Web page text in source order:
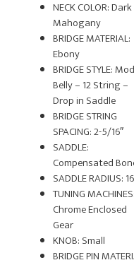
NECK COLOR: Dark
Mahogany
BRIDGE MATERIAL:
Ebony
BRIDGE STYLE:
Belly – 12 String –
Drop in Saddle
BRIDGE STRING
SPACING: 2-5/16″
SADDLE:
Compensated
SADDLE RADIUS:
TUNING MACHINES:
Chrome Enclosed
Gear
KNOB: Small
BRIDGE PIN